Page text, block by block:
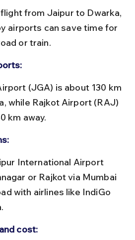
from Jaipur to Dwarka,
airports can save time for
or train.
while Rajkot Airport (RAJ)
km away.
or Rajkot via Mumbai
with airlines like IndiGo
cost: